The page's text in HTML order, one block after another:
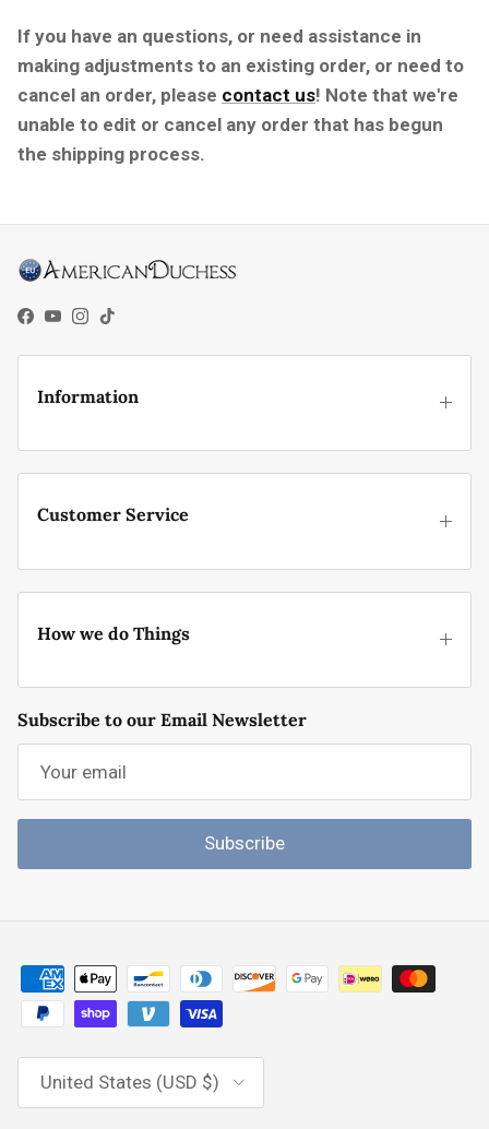
If you have an questions, or need assistance in
making adjustments to an existing order, or need to
cancel an order, please contact us! Note that we're
unable to edit or cancel any order that has begun
the shipping process.
Facebook
YouTube
Instagram
TikTok
Information
Customer Service
How we do Things
Subscribe to our Email Newsletter
Subscribe
Country/Region
United States (USD $)